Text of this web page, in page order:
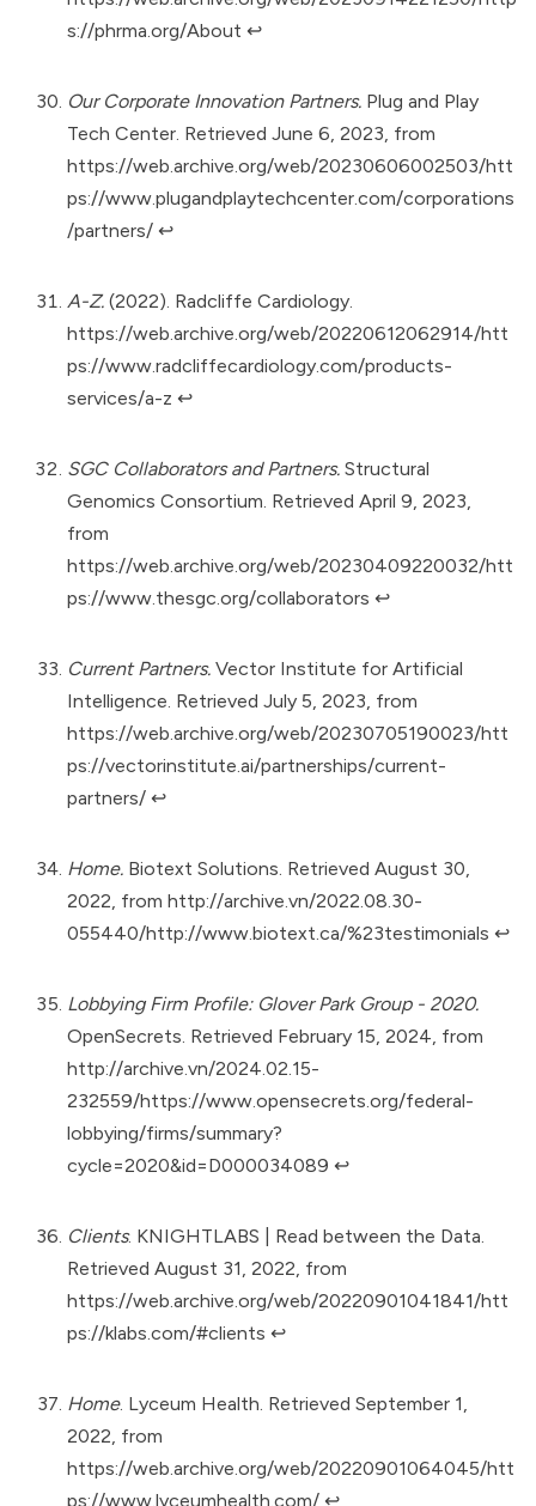
s://phrma.org/About ↩︎
Our Corporate Innovation Partners. Plug and Play
Tech Center. Retrieved June 6, 2023, from
https://web.archive.org/web/20230606002503/htt
ps://www.plugandplaytechcenter.com/corporations
/partners/ ↩︎
A-Z. (2022). Radcliffe Cardiology.
https://web.archive.org/web/20220612062914/htt
ps://www.radcliffecardiology.com/products-
services/a-z ↩︎
SGC Collaborators and Partners. Structural
Genomics Consortium. Retrieved April 9, 2023,
from
https://web.archive.org/web/20230409220032/htt
ps://www.thesgc.org/collaborators ↩︎
Current Partners. Vector Institute for Artificial
Intelligence. Retrieved July 5, 2023, from
https://web.archive.org/web/20230705190023/htt
ps://vectorinstitute.ai/partnerships/current-
partners/ ↩︎
Home. Biotext Solutions. Retrieved August 30,
2022, from http://archive.vn/2022.08.30-
055440/http://www.biotext.ca/%23testimonials ↩︎
Lobbying Firm Profile: Glover Park Group - 2020.
OpenSecrets. Retrieved February 15, 2024, from
http://archive.vn/2024.02.15-
232559/https://www.opensecrets.org/federal-
lobbying/firms/summary?
cycle=2020&id=D000034089 ↩︎
Clients. KNIGHTLABS | Read between the Data.
Retrieved August 31, 2022, from
https://web.archive.org/web/20220901041841/htt
ps://klabs.com/#clients ↩︎
Home. Lyceum Health. Retrieved September 1,
2022, from
https://web.archive.org/web/20220901064045/htt
ps://www.lyceumhealth.com/ ↩︎